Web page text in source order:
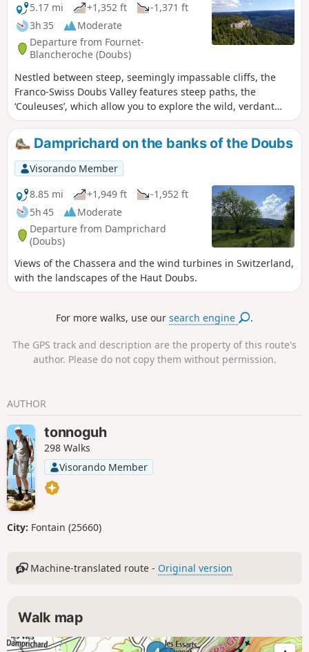
5.17 mi
+1,352 ft
-1,371 ft
3h 35
Moderate
Departure from Fournet-
Blancheroche (Doubs)
Nestled between steep, seemingly impassable cliffs, the
Franco-Swiss Doubs Valley features steep paths, the
‘Couleuses’, which allow you to explore the wild, verdant
gorges of this torrent as it surges between the enormous
moss-covered rocks that have tumbled from the cliffs over
the millennia. Return via picturesque cliff-top paths,
passing three viewpoints overlooking the valley.
Damprichard on the banks of the Doubs
Visorando Member
8.85 mi
+1,949 ft
-1,952 ft
5h 45
Moderate
Departure from Damprichard
(Doubs)
Views of the Chassera and the wind turbines in Switzerland,
with the landscapes of the Haut Doubs.
For more walks, use oursearch engine .
The GPS track and description are the property of this route's
author. Please do not copy them without permission.
AUTHOR
tonnoguh
298 Walks
Visorando Member
City: Fontain (25660)
Machine-translated route - Original version
Walk map